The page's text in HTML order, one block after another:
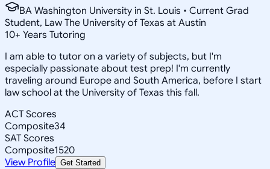
BA Washington University in St. Louis • Current Grad
Student, Law The University of Texas at Austin
10+ Years Tutoring
I am able to tutor on a variety of subjects, but I'm
especially passionate about test prep! I'm currently
traveling around Europe and South America, before I start
law school at the University of Texas this fall.
ACT Scores
Composite34
SAT Scores
Composite1520
View Profile Get Started